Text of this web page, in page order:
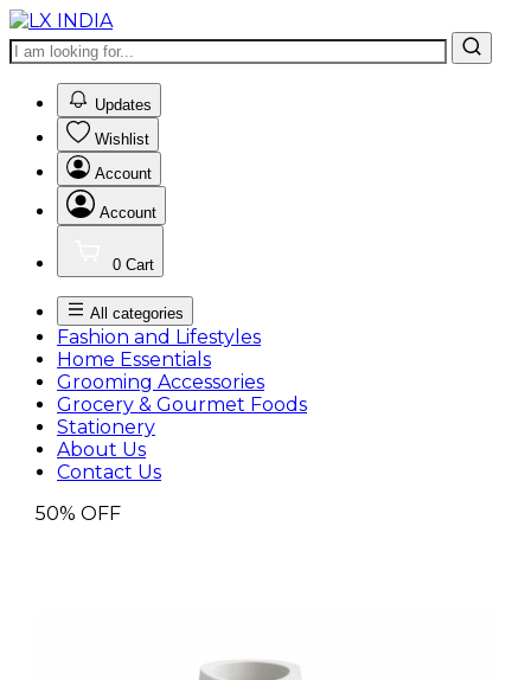
Updates
Wishlist
Account
Account
0 Cart
All categories
Fashion and Lifestyles
Home Essentials
Grooming Accessories
Grocery & Gourmet Foods
Stationery
About Us
Contact Us
50% OFF